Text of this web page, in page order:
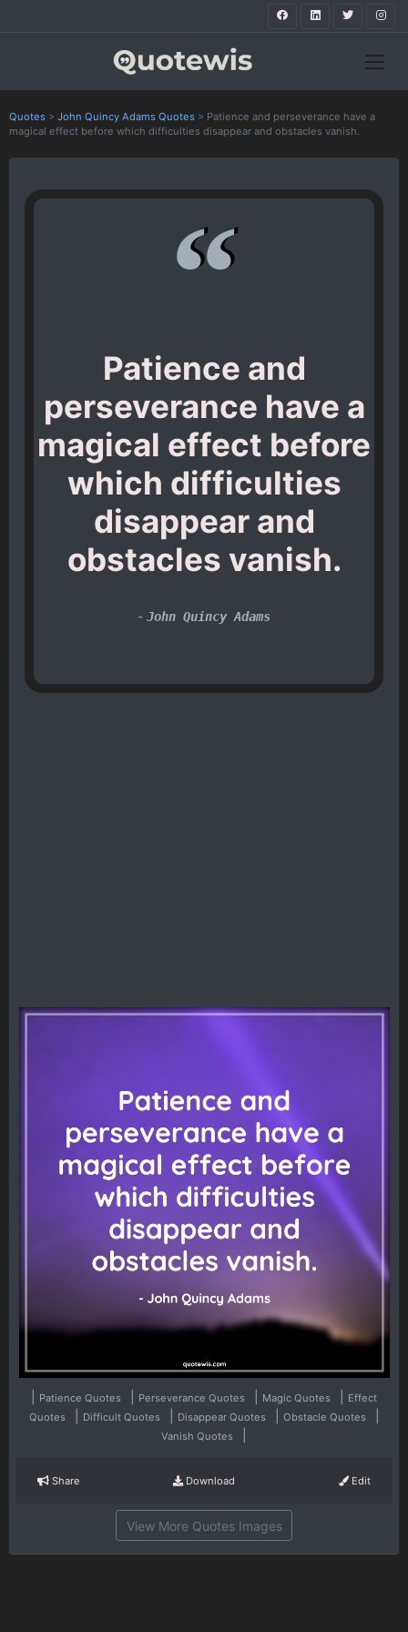
Quotes > John Quincy Adams Quotes > Patience and perseverance have a
magical effect before which difficulties disappear and obstacles vanish.
Patience and
perseverance have a
magical effect before
which difficulties
disappear and
obstacles vanish.
- John Quincy Adams
Patience Quotes Perseverance Quotes Magic Quotes
Effect
Quotes
Difficult Quotes Disappear Quotes Obstacle Quotes
Vanish Quotes
Share Download Edit
View More Quotes Images